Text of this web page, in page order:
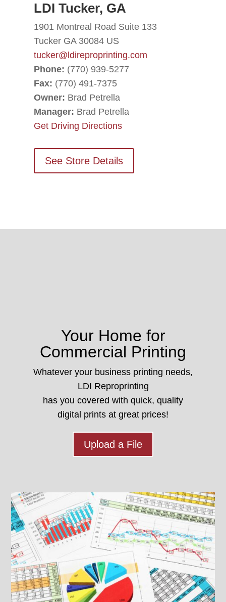
LDI Tucker, GA
1901 Montreal Road Suite 133
Tucker GA 30084 US
tucker@ldireproprinting.com
Phone: (770) 939-5277
Fax: (770) 491-7375
Owner: Brad Petrella
Manager: Brad Petrella
Get Driving Directions
See Store Details
Your Home for
Commercial Printing
Whatever your business printing needs,
LDI Reproprinting
has you covered with quick, quality
digital prints at great prices!
Upload a File